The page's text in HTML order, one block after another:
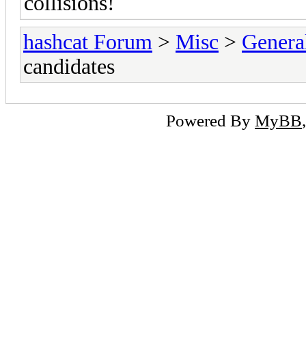
hashcat Forum > Misc >
candidates
Powered By MyBB